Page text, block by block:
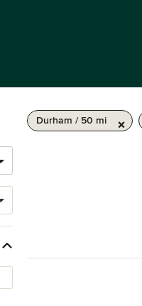
Durham / 50 mi